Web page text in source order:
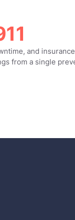
and insurance
from a single